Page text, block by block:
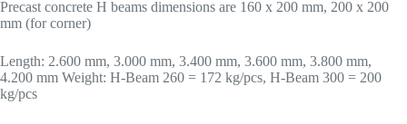
Precast concrete H beams dimensions are 160 x 200 mm, 200 x 200
mm (for corner)
Length: 2.600 mm, 3.000 mm, 3.400 mm, 3.600 mm, 3.800 mm,
4.200 mm Weight: H-Beam 260 = 172 kg/pcs, H-Beam 300 = 200
kg/pcs